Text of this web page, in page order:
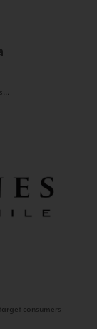
consumers